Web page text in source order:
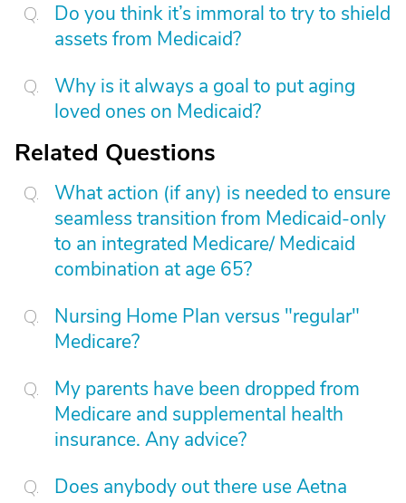
Do you think it’s immoral to try to shield
assets from Medicaid?
Why is it always a goal to put aging
loved ones on Medicaid?
Related Questions
What action (if any) is needed to ensure
seamless transition from Medicaid-only
to an integrated Medicare/ Medicaid
combination at age 65?
Nursing Home Plan versus "regular"
Medicare?
My parents have been dropped from
Medicare and supplemental health
insurance. Any advice?
Does anybody out there use Aetna